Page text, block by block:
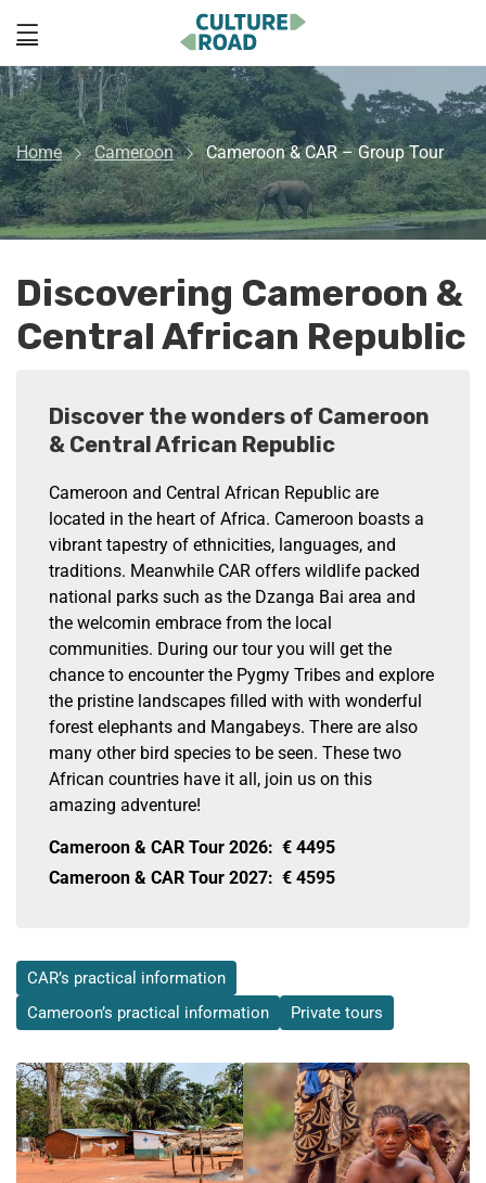
Home Cameroon Cameroon & CAR – Group Tour
Discovering Cameroon &
Central African Republic
Discover the wonders of Cameroon
& Central African Republic
Cameroon and Central African Republic are
located in the heart of Africa. Cameroon boasts a
vibrant tapestry of ethnicities, languages, and
traditions. Meanwhile CAR offers wildlife packed
national parks such as the Dzanga Bai area and
the welcomin embrace from the local
communities. During our tour you will get the
chance to encounter the Pygmy Tribes and explore
the pristine landscapes filled with with wonderful
forest elephants and Mangabeys. There are also
many other bird species to be seen. These two
African countries have it all, join us on this
amazing adventure!
Cameroon & CAR Tour 2026: € 4495
Cameroon & CAR Tour 2027: € 4595
CAR’s practical information
Cameroon’s practical information
Private tours